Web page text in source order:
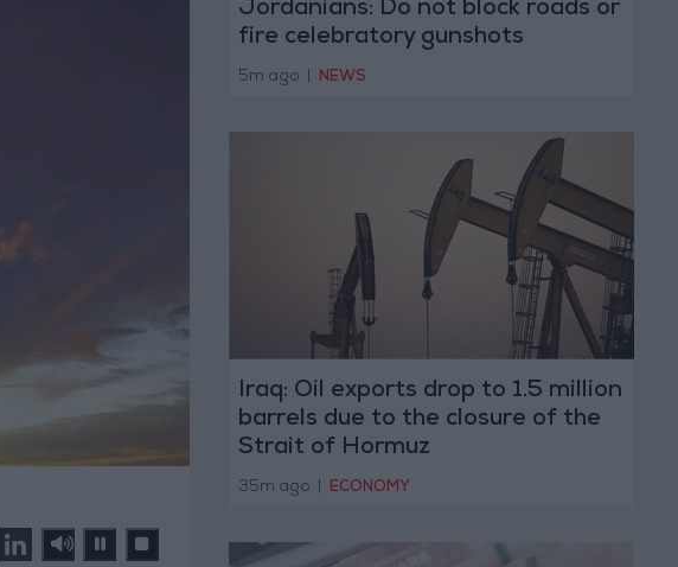
Jordanians: Do not block roads or
fire celebratory gunshots
5m ago NEWS
Iraq: Oil exports drop to 1.5 million
barrels due to the closure of the
Strait of Hormuz
35m ago ECONOMY